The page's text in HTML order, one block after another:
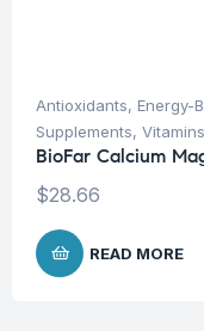
Antioxidants, Energy-
Supplements,
BioFar Calcium
$28.66
READ MORE